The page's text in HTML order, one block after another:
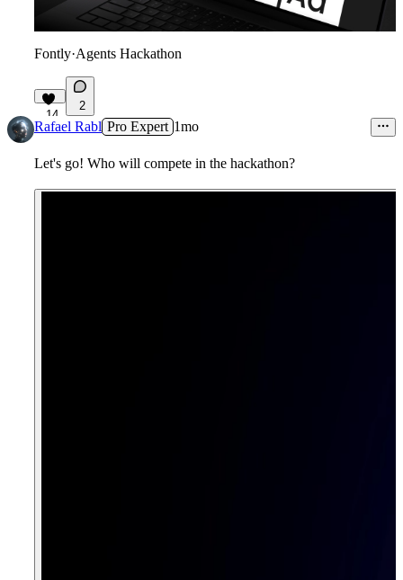
Fontly·Agents Hackathon
14
2
Rafael Rabl Pro Expert 1mo
Let's go! Who will compete in the hackathon?